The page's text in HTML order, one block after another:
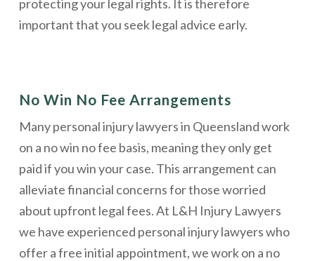
protecting your legal rights. It is therefore
important that you seek legal advice early.
No Win No Fee Arrangements
Many personal injury lawyers in Queensland work
on a no win no fee basis, meaning they only get
paid if you win your case. This arrangement can
alleviate financial concerns for those worried
about upfront legal fees. At L&H Injury Lawyers
we have experienced personal injury lawyers who
offer a free initial appointment, we work on a no